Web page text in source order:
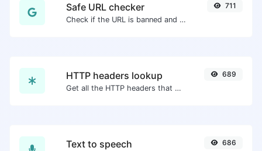
Safe URL checker
Check if the URL is banned and marked as safe/unsafe by Google.
711
HTTP headers lookup
Get all the HTTP headers that an URL returns for a typical GET request.
689
Text to speech 686